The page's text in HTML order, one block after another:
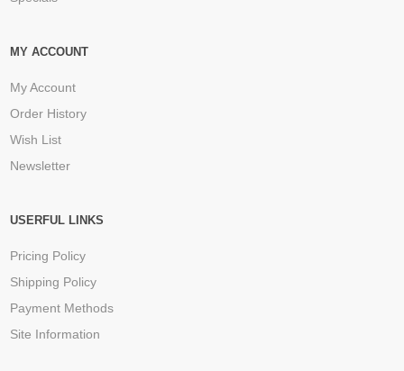
MY ACCOUNT
My Account
Order History
Wish List
Newsletter
USERFUL LINKS
Pricing Policy
Shipping Policy
Payment Methods
Site Information